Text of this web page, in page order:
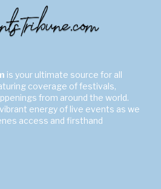
is your ultimate source for all
coverage of festivals,
from around the world.
energy of live events as we
access and firsthand